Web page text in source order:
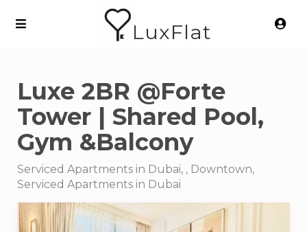
LuxFlat
Luxe 2BR @Forte
Tower | Shared Pool,
Gym &Balcony
Serviced Apartments in Dubai, , Downtown,
Serviced Apartments in Dubai